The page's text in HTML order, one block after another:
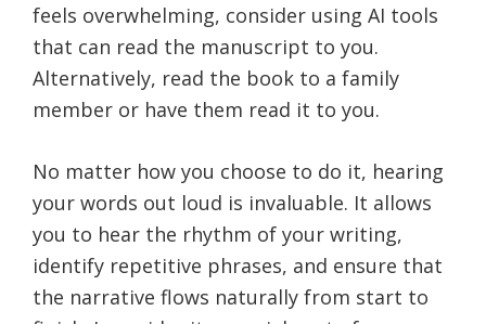
feels overwhelming, consider using AI tools
that can read the manuscript to you.
Alternatively, read the book to a family
member or have them read it to you.
No matter how you choose to do it, hearing
your words out loud is invaluable. It allows
you to hear the rhythm of your writing,
identify repetitive phrases, and ensure that
the narrative flows naturally from start to